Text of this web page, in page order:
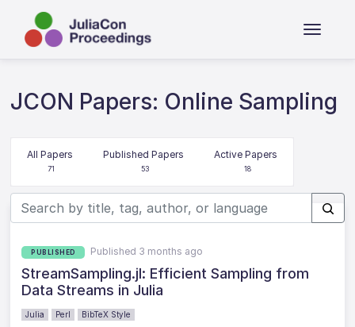
JCON Papers: Online Sampling
All Papers
71
Published Papers
53
Active Papers
18
PUBLISHED Published 3 months ago
StreamSampling.jl: Efficient Sampling from
Data Streams in Julia
Julia Perl BibTeX Style